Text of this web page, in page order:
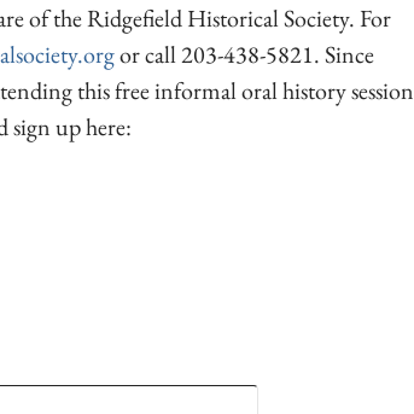
of the Ridgefield Historical Society. For
or call 203-438-5821. Since
this free informal oral history session
sign up here: